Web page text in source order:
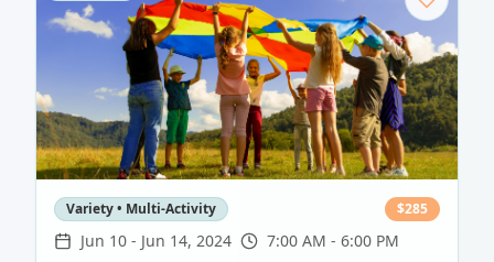
Variety • Multi-Activity $285
Jun 10 - Jun 14, 2024 7:00 AM - 6:00 PM